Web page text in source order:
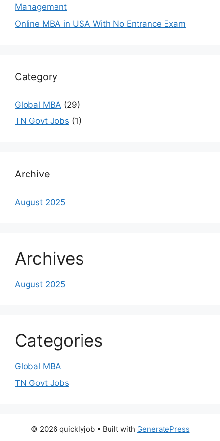
Management
Online MBA in USA With No Entrance Exam
Category
Global MBA (29)
TN Govt Jobs (1)
Archive
August 2025
Archives
August 2025
Categories
Global MBA
TN Govt Jobs
© 2026 quicklyjob• Built with GeneratePress